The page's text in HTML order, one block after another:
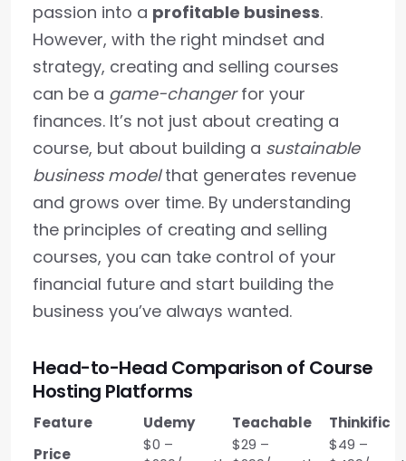
passion into a profitable business.
However, with the right mindset and
strategy, creating and selling courses
can be a game-changerfor your
finances. It’s not just about creating a
course, but about building a sustainable
business modelthat generates revenue
and grows over time. By understanding
the principles of creating and selling
courses, you can take control of your
financial future and start building the
business you’ve always wanted.
Head-to-Head Comparison of Course
Hosting Platforms
Feature Udemy Teachable
Thinkific
Price
$0 –
$29 –
$49 –